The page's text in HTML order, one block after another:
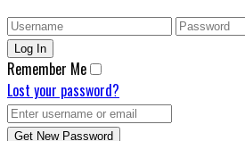
Remember Me
Lost your password?